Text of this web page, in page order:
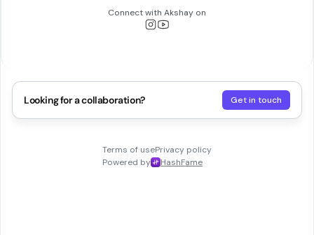
Connect with Akshayon
Looking for a collaboration? Get in touch
Terms of usePrivacy policy
Powered by
HashFame